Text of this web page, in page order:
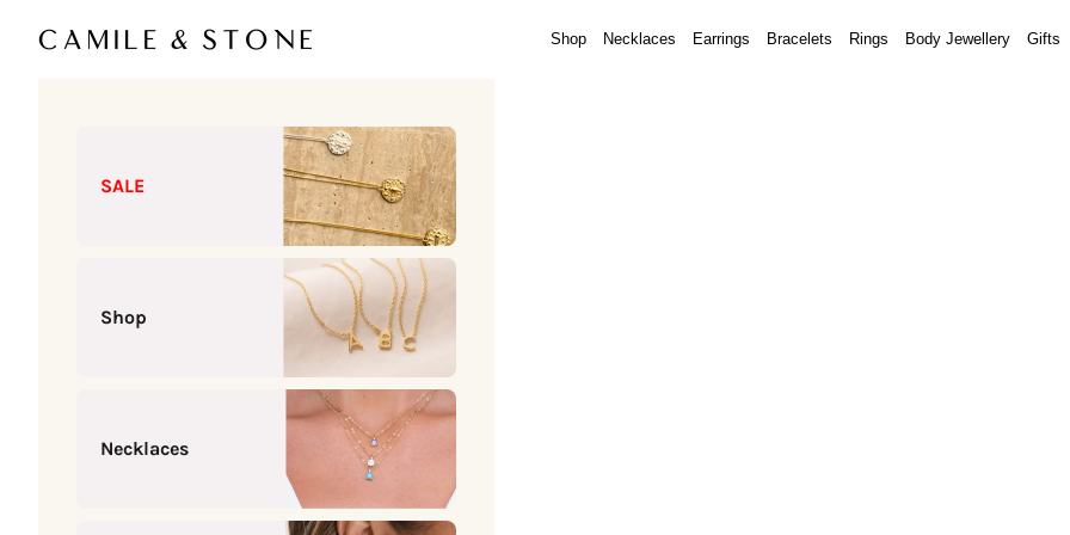
Camile & Stone
Shop Necklaces Earrings Bracelets Rings Body Jewellery Gifts
SALE
Shop
Necklaces